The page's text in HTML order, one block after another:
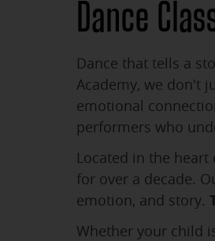
Dance
Dance that tells a
Academy, we don't
emotional
performers who
Located in the
for over a decade.
emotion, and story.
Whether your child